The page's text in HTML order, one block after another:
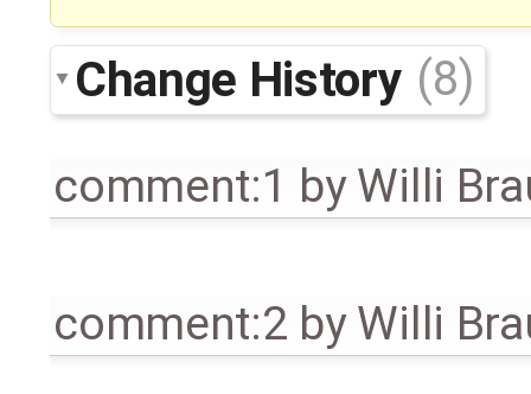
Change History (8)
comment:1 byWilli
comment:2 byWilli